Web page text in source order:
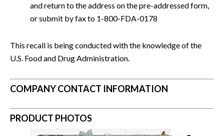
and return to the address on the pre-addressed form,
or submit by fax to 1-800-FDA-0178
This recall is being conducted with the knowledge of the
U.S. Food and Drug Administration.
COMPANY CONTACT INFORMATION
PRODUCT PHOTOS